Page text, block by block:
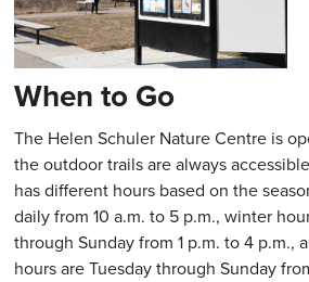
When to Go
The Helen Schuler Nature Centre is
the outdoor trails are always
has different hours based on the
daily from 10 a.m. to 5 p.m., winter
through Sunday from 1 p.m. to 4 p.m.,
hours are Tuesday through Sunday